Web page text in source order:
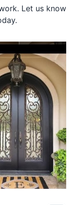
Let us know